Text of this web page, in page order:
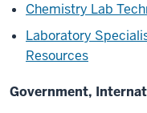
Chemistry Lab
Laboratory
Resources
Government,